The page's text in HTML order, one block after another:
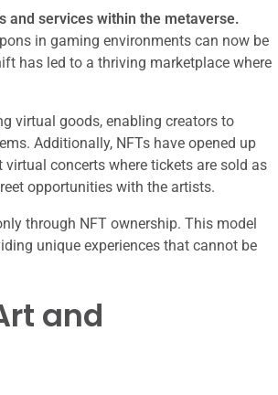
and services within the metaverse.
in gaming environments can now be
has led to a thriving marketplace where
virtual goods, enabling creators to
Additionally, NFTs have opened up
concerts where tickets are sold as
opportunities with the artists.
through NFT ownership. This model
unique experiences that cannot be
and